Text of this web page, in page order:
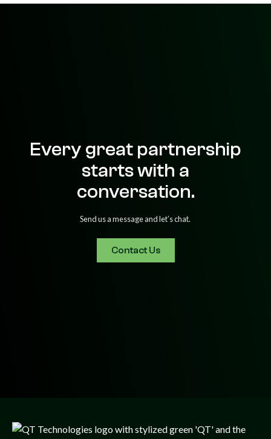
Every great partnership
starts with a
conversation.
Send us a message and let’s chat.
Contact Us